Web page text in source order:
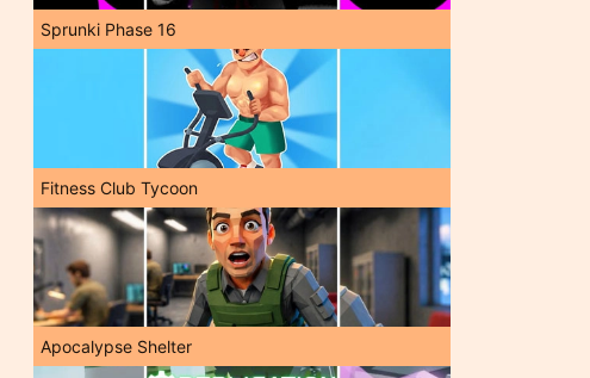
Sprunki Phase 16
Fitness Club Tycoon
Apocalypse Shelter